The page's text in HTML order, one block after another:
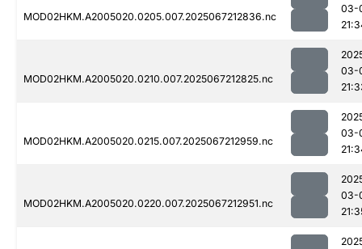
MOD02HKM.A2005020.0205.007.2025067212836.nc
03-
MOD02HKM.A2005020.0210.007.2025067212825.nc
03-
MOD02HKM.A2005020.0215.007.2025067212959.nc
03-
MOD02HKM.A2005020.0220.007.2025067212951.nc
03-